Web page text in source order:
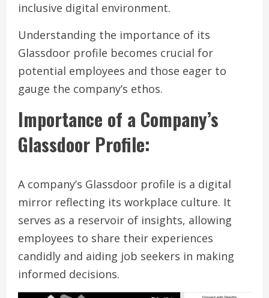
inclusive digital environment.
Understanding the importance of its
Glassdoor profile becomes crucial for
potential employees and those eager to
gauge the company’s ethos.
Importance of a Company’s
Glassdoor Profile:
A company’s Glassdoor profile is a digital
mirror reflecting its workplace culture. It
serves as a reservoir of insights, allowing
employees to share their experiences
candidly and aiding job seekers in making
informed decisions.